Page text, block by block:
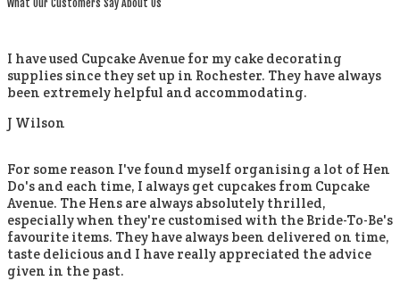
What Our Customers Say About Us
I have used Cupcake Avenue for my cake decorating
supplies since they set up in Rochester. They have always
been extremely helpful and accommodating.
J Wilson
For some reason I've found myself organising a lot of Hen
Do's and each time, I always get cupcakes from Cupcake
Avenue. The Hens are always absolutely thrilled,
especially when they're customised with the Bride-To-Be's
favourite items. They have always been delivered on time,
taste delicious and I have really appreciated the advice
given in the past.